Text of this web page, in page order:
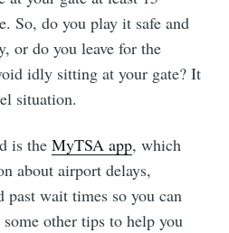
So, do you play it safe and
or do you leave for the
idly sitting at your gate? It
situation.
is theMyTSA app, which
about airport delays,
past wait times so you can
some other tips to help you